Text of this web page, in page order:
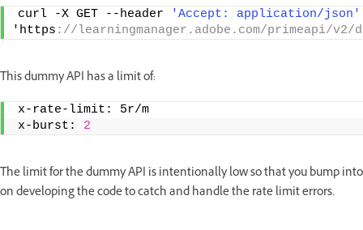
curl -X GET --header 'Accept: application/json'
'https ://learningmanager.adobe.com/primeapi/v2/
This dummy API has a limit of:
x-rate-limit: 5r/m
x-burst: 2
The limit for the dummy API is intentionally low so that you bump
on developing the code to catch and handle the rate limit errors.